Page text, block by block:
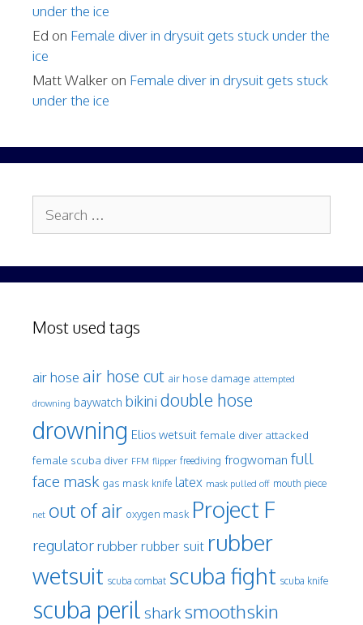
under the ice
Ed on Female diver in drysuit gets stuck under the
ice
Matt Walker on Female diver in drysuit gets stuck
under the ice
for:
Most used tags
air hose air hose cut air hose damage attempted
drowning baywatch bikini double hose
drowning Elios wetsuit female diver attacked
female scuba diver FFM flipper freediving frogwoman full
face mask gas mask knife latex mask pulled off mouth piece
net out of air oxygen mask Project F
regulatorrubber rubber suit rubber
wetsuit scuba combat scuba fight scuba knife
scuba peril shark smoothskin